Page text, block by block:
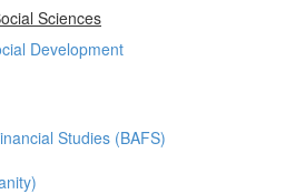
Sciences
Development
Studies (BAFS)